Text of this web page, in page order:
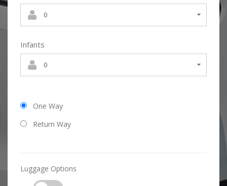
Infants
One Way
Return Way
Luggage Options